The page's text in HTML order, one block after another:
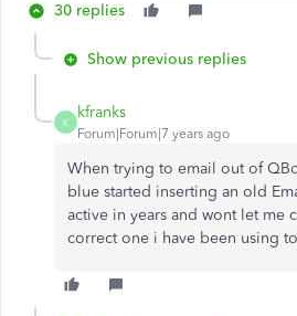
30 replies
Show previous replies
K
kfranks
Forum|Forum|7 years ago
When trying to email out of
blue started inserting an old
active in years and wont let me
correct one i have been using